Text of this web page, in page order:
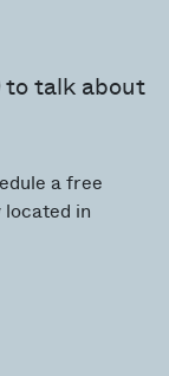
to talk about
a free
in